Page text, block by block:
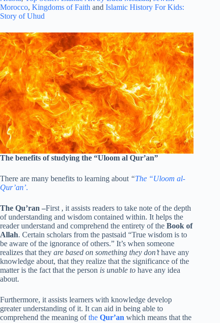
Morocco, Kingdoms of Faith and Islamic History For Kids:
Story of Uhud
The benefits of studying the “Uloom al Qur’an”
There are many benefits to learning about “The “Uloom al-
Qur’an’.
The Qu’ran –First , it assists readers to take note of the depth
of understanding and wisdom contained within. It helps the
reader understand and comprehend the entirety of the Book of
Allah. Certain scholars from the pastsaid “True wisdom is to
be aware of the ignorance of others.” It’s when someone
realizes that they are based on something they don’thave any
knowledge about, that they realize that the significance of the
matter is the fact that the person is unable to have any idea
about.
Furthermore, it assists learners with knowledge develop
greater understanding of it. It can aid in being able to
comprehend the meaning ofthe Qur’an which means that the